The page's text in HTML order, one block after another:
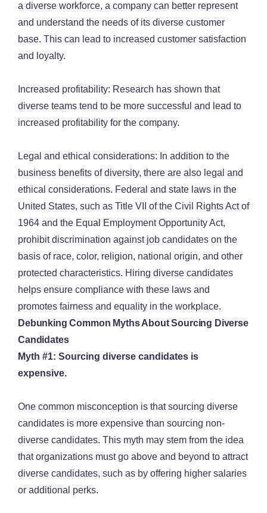
a diverse workforce, a company can better represent
and understand the needs of its diverse customer
base. This can lead to increased customer satisfaction
and loyalty.
Increased profitability: Research has shown that
diverse teams tend to be more successful and lead to
increased profitability for the company.
Legal and ethical considerations: In addition to the
business benefits of diversity, there are also legal and
ethical considerations. Federal and state laws in the
United States, such as Title VII of the Civil Rights Act of
1964 and the Equal Employment Opportunity Act,
prohibit discrimination against job candidates on the
basis of race, color, religion, national origin, and other
protected characteristics. Hiring diverse candidates
helps ensure compliance with these laws and
promotes fairness and equality in the workplace.
Debunking Common Myths About Sourcing Diverse
Candidates
Myth #1: Sourcing diverse candidates is
expensive.
One common misconception is that sourcing diverse
candidates is more expensive than sourcing non-
diverse candidates. This myth may stem from the idea
that organizations must go above and beyond to attract
diverse candidates, such as by offering higher salaries
or additional perks.